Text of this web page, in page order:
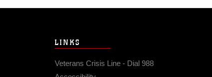
LINKS
Veterans Crisis Line - Dial 988